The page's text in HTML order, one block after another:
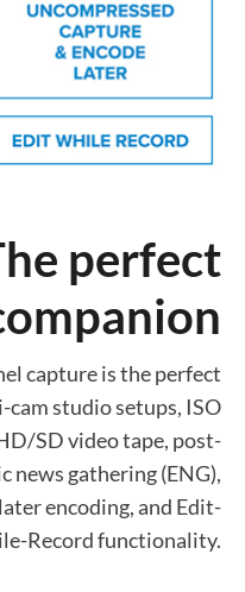
perfect
capture is the perfect
studio setups, ISO
SD video tape, post-
news gathering (ENG),
encoding, and Edit-
Record functionality.